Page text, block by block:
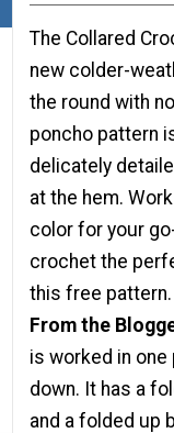
The Collared
new colder-
the round with
poncho pattern
delicately
at the hem.
color for your
crochet the
this free pattern.
From the
is worked in
down. It has a
and a folded up